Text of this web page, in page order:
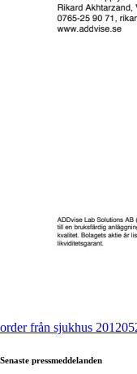
order från sjukhus
Senaste pressmeddelanden